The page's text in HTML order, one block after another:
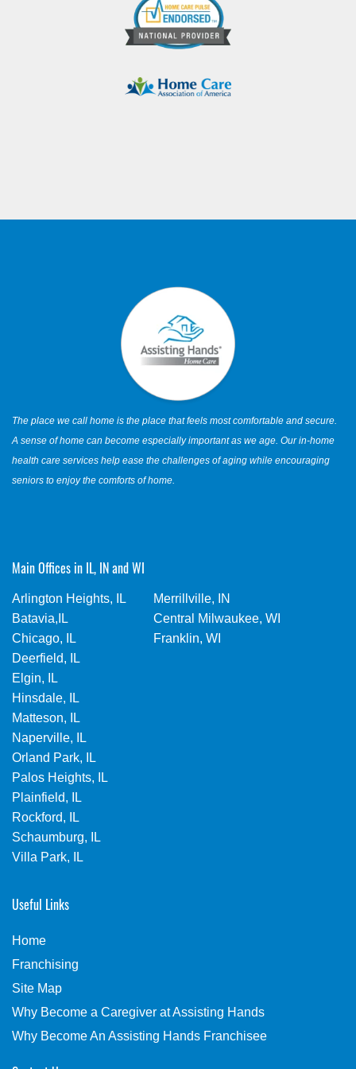
The place we call home is the place that feels most comfortable and secure.
A sense of home can become especially important as we age. Our in-home
health care services help ease the challenges of aging while encouraging
seniors to enjoy the comforts of home.
Main Offices in IL, IN and WI
Arlington Heights, IL
Batavia,IL
Chicago, IL
Deerfield, IL
Elgin, IL
Hinsdale, IL
Matteson, IL
Naperville, IL
Orland Park, IL
Palos Heights, IL
Plainfield, IL
Rockford, IL
Schaumburg, IL
Villa Park, IL
Merrillville, IN
Central Milwaukee, WI
Franklin, WI
Useful Links
Home
Franchising
Site Map
Why Become a Caregiver at Assisting Hands
Why Become An Assisting Hands Franchisee